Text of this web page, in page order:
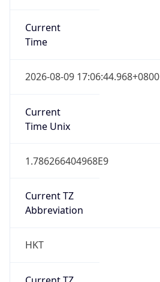
Current
Time
2026-08-09 17:06:44.968+0800
Current
Time Unix
1.786266404968E9
Current TZ
Abbreviation
HKT